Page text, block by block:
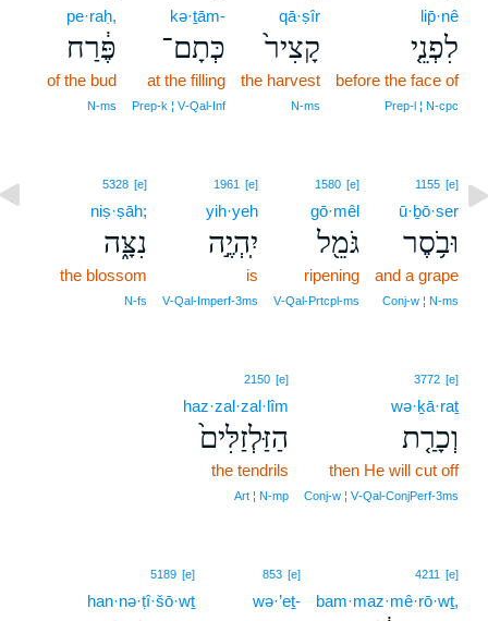
lip̄·nê
לִפְנֵ֤י
before the face of
Prep‑l ¦ N‑cpc
qā·ṣîr
קָצִיר֙
the harvest
N‑ms
kə·ṯām-
כְּתָם־
at the filling
Prep‑k ¦ V‑Qal‑Inf
pe·raḥ,
פֶּ֔רַח
of the bud
N‑ms
1155 [e]
ū·ḇō·ser
וּבֹ֥סֶר
and a grape
Conj‑w ¦ N‑ms
1580 [e]
gō·mêl
גֹּמֵ֖ל
ripening
V‑Qal‑Prtcpl‑ms
1961 [e]
yih·yeh
יִֽהְיֶ֣ה
is
V‑Qal‑Imperf‑3ms
5328 [e]
niṣ·ṣāh;
נִצָּ֑ה
the blossom
N‑fs
3772 [e]
wə·ḵā·raṯ
וְכָרַ֤ת
then He will cut off
Conj‑w ¦ V‑Qal‑ConjPerf‑3ms
2150 [e]
haz·zal·zal·lîm
הַזַּלְזַלִּים֙
the tendrils
Art ¦ N‑mp
4211 [e]
bam·maz·mê·rō·wṯ,
853 [e]
wə·’eṯ-
5189 [e]
han·nə·ṭî·šō·wṯ